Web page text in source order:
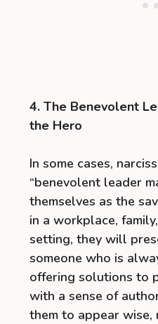
4. The Benevolent
the Hero
In some cases,
“benevolent leader
themselves as the
in a workplace,
setting, they will
someone who is
offering solutions to
with a sense of
them to appear wise,